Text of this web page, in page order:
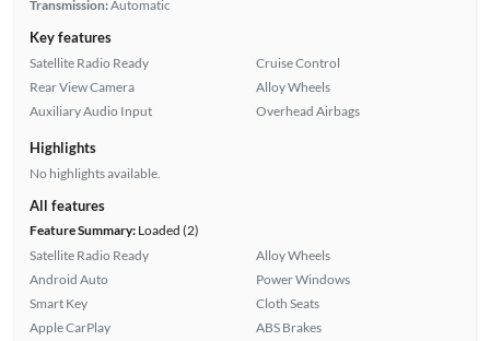
Transmission:Automatic
Key features
Satellite Radio Ready
Rear View Camera
Auxiliary Audio Input
Cruise Control
Alloy Wheels
Overhead Airbags
Highlights
No highlights available.
All features
Feature Summary:Loaded (2)
Satellite Radio Ready
Android Auto
Smart Key
Apple CarPlay
Alloy Wheels
Power Windows
Cloth Seats
ABS Brakes